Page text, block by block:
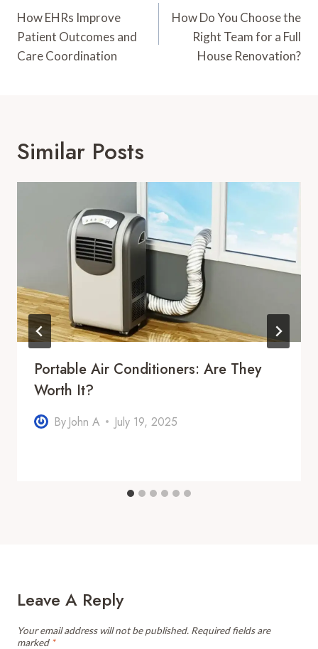
Navigation
How EHRs Improve
Patient Outcomes and
Care Coordination
How Do You Choose the
Right Team for a Full
House Renovation?
Similar Posts
Portable Air Conditioners: Are They
Worth It?
By John A July 19, 2025
Leave A Reply
Your email address will not be published. Required fields are
marked *